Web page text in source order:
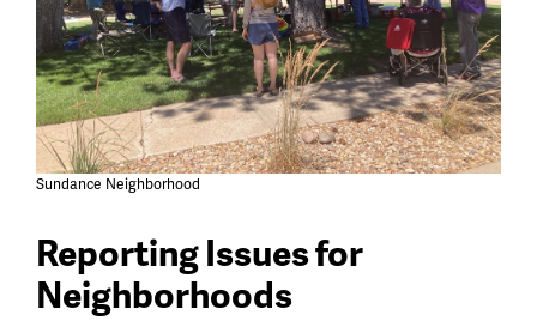
Sundance Neighborhood
Reporting Issues for
Neighborhoods